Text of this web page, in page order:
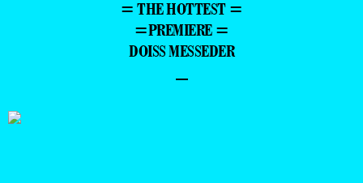
= THE HOTTEST =
=PREMIERE =
DOISS MESSEDER
–